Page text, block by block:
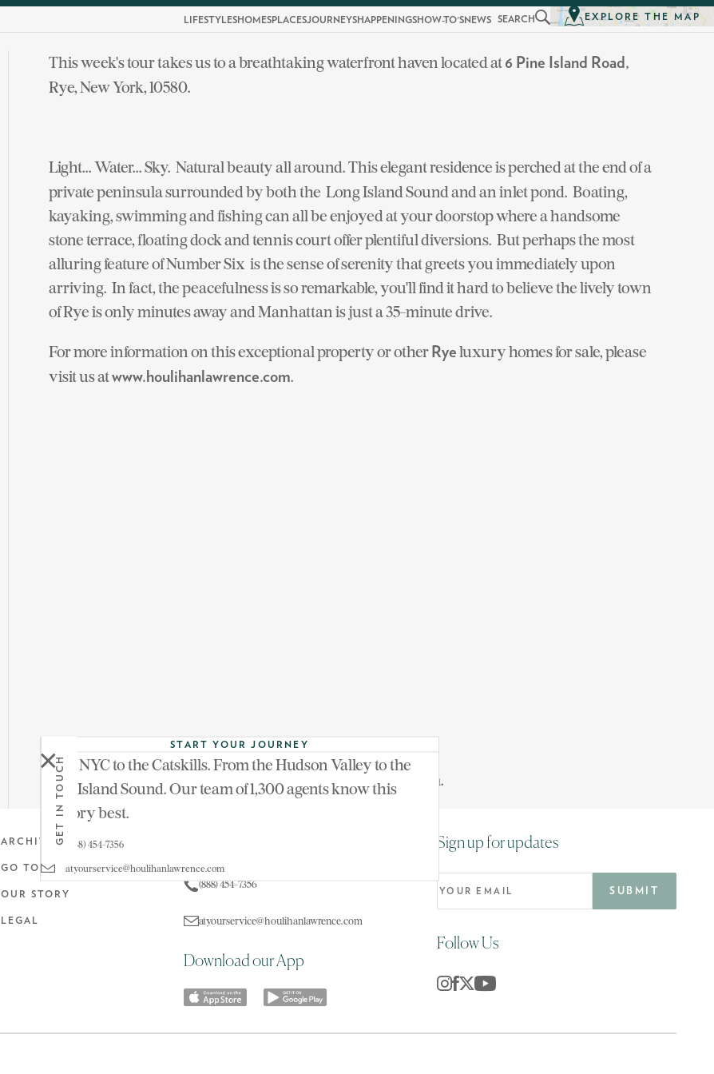
LIFESTYLESHOMESPLACESJOURNEYSHAPPENINGSHOW-TO'SNEWS SEARCH EXPLORE THE MAP
This week's tour takes us to a breathtaking waterfront haven located at 6 Pine Island Road,
Rye, New York, 10580.
Light... Water... Sky. Natural beauty all around. This elegant residence is perched at the end of a
private peninsula surrounded by both the Long Island Sound and an inlet pond. Boating,
kayaking, swimming and fishing can all be enjoyed at your doorstop where a handsome
stone terrace, floating dock and tennis court offer plentiful diversions. But perhaps the most
alluring feature of Number Six is the sense of serenity that greets you immediately upon
arriving. In fact, the peacefulness is so remarkable, you'll find it hard to believe the lively town
of Rye is only minutes away and Manhattan is just a 35-minute drive.
For more information on this exceptional property or other Rye luxury homes for sale, please
visit us atwww.houlihanlawrence.com.
Don't miss last week's tour Three Ponds Farm in North Salem.
GET IN TOUCH
START YOUR JOURNEY
From NYC to the Catskills. From the Hudson Valley to the
Long Island Sound. Our team of 1,300 agents know this
territory best.
(888) 454-7356
atyourservice@houlihanlawrence.com
ARCHIVE
GO TO MAIN SITE
OUR STORY
LEGAL
(888) 454-7356
atyourservice@houlihanlawrence.com
Download our App
Sign up for updates
Follow Us